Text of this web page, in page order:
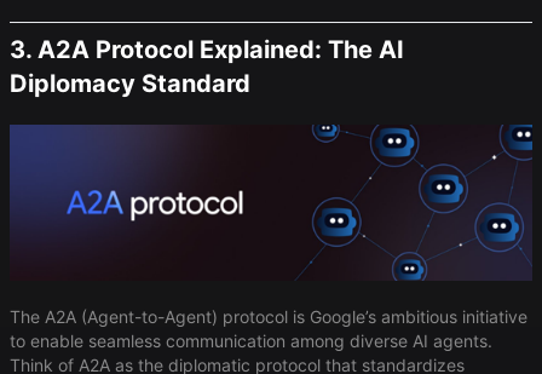
3. A2A Protocol Explained: The AI
Diplomacy Standard
The A2A (Agent-to-Agent) protocol is Google’s ambitious initiative
to enable seamless communication among diverse AI agents.
Think of A2A as the diplomatic protocol that standardizes